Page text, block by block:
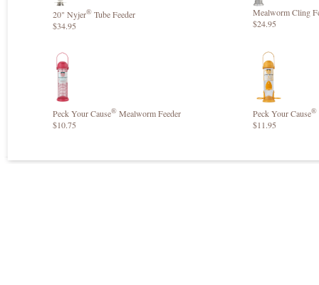
20" Nyjer® Tube Feeder
$34.95
Mealworm Cling
$24.95
Peck Your Cause® Mealworm Feeder
$10.75
Peck Your Cause®
$11.95